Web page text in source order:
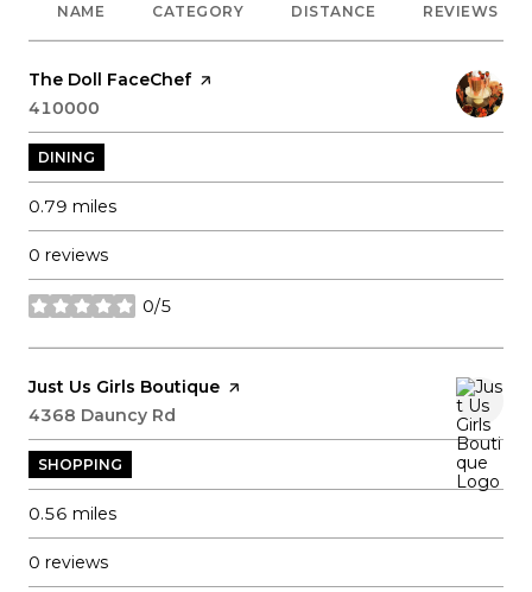
NAME CATEGORY DISTANCE REVIEWS
Visit the
The Doll FaceChefpage on Yelp
Search
410000
DINING
0.79 miles
0 reviews
0/5
stars
Visit the
Just Us Girls Boutique page on Yelp
Search
4368 Dauncy Rd
SHOPPING
0.56 miles
0 reviews